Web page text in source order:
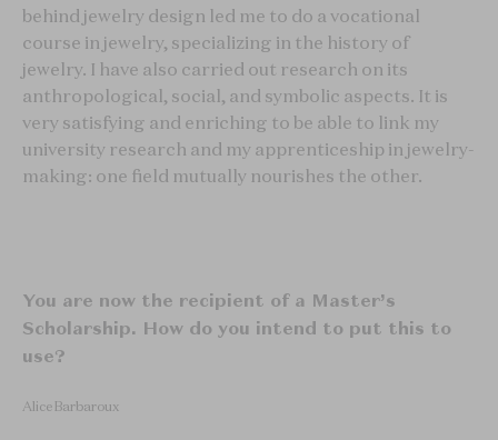
behind jewelry design led me to do a vocational
course in jewelry, specializing in the history of
jewelry. I have also carried out research on its
anthropological, social, and symbolic aspects. It is
very satisfying and enriching to be able to link my
university research and my apprenticeship in jewelry-
making: one field mutually nourishes the other.
You are now the recipient of a Master’s
Scholarship. How do you intend to put this to
use?
Alice Barbaroux